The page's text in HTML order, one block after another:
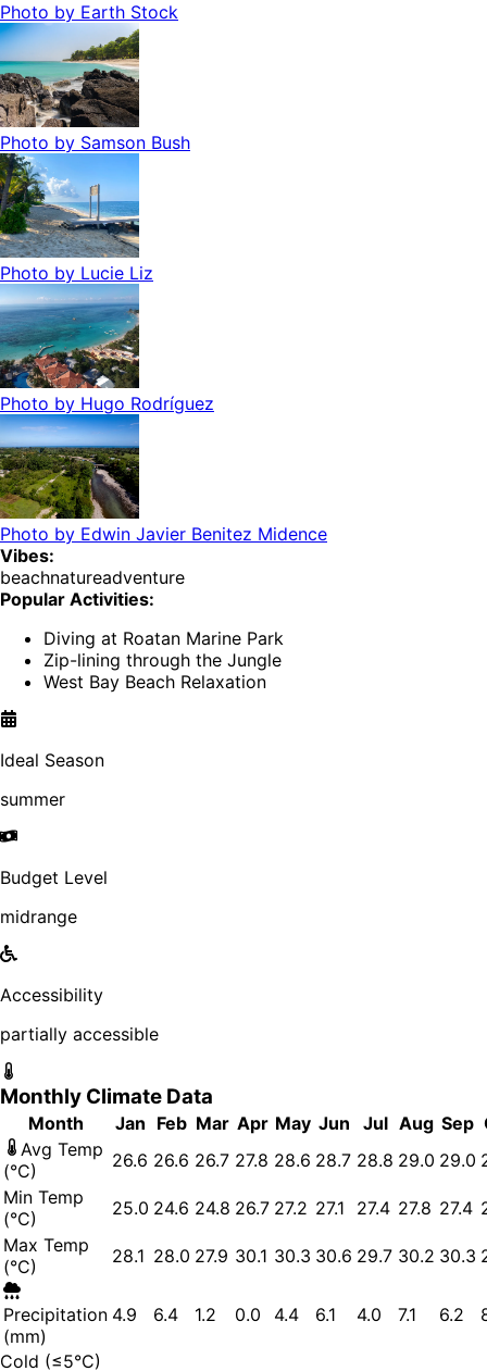
Photo by Earth Stock
Photo by Samson Bush
Photo by Lucie Liz
Photo by Hugo Rodríguez
Photo by Edwin Javier Benitez Midence
Vibes:
beachnatureadventure
Popular Activities:
Diving at Roatan Marine Park
Zip-lining through the Jungle
West Bay Beach Relaxation
Ideal Season
summer
Budget Level
midrange
Accessibility
partially accessible
Monthly Climate Data
Month Jan Feb Mar Apr May Jun Jul Aug Sep
Avg Temp
(°C)
26.6 26.6 26.7 27.8 28.6 28.7 28.8 29.0 29.0
Min Temp
(°C)
25.0 24.6 24.8 26.7 27.2 27.1 27.4 27.8 27.4
Max Temp
(°C)
28.1 28.0 27.9 30.1 30.3 30.6 29.7 30.2 30.3
Precipitation
(mm)
4.9 6.4 1.2 0.0 4.4 6.1 4.0 7.1 6.2
Cold (≤5°C)